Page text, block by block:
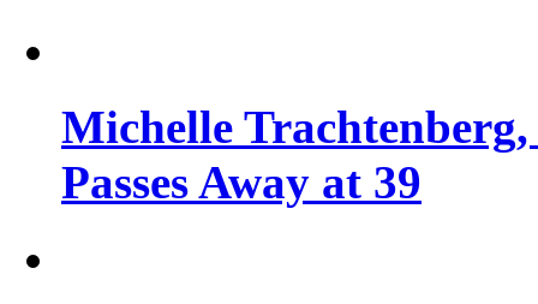
Michelle
Passes Away at 39